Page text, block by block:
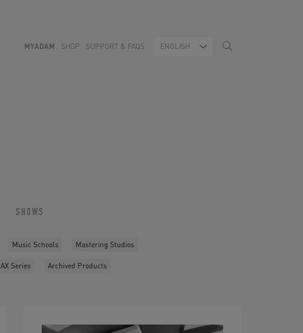
MYADAM SHOP SUPPORT & FAQS ENGLISH
SHOWS
Music Schools Mastering Studios
AX Series Archived Products